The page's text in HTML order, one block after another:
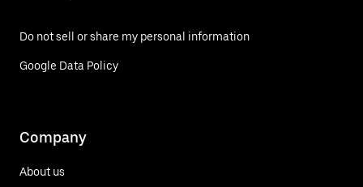
Do not sell or share my personal information
Google Data Policy
Company
About us